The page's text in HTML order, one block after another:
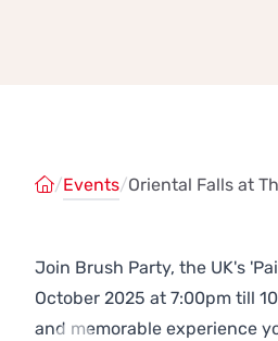
/Events/Oriental Falls at
Join Brush Party, the UK's
October 2025 at 7:00pm till
and memorable experience